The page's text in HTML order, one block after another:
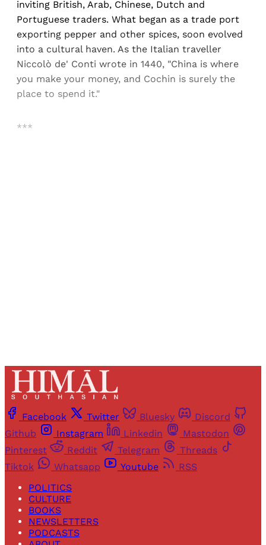
inviting British, Arab, Chinese, Dutch and
Portuguese traders. What began as a trade port
exporting pepper and other spices, soon evolved
into a cultural haven. As the Italian traveller
Niccolò de' Conti wrote in 1440, "China is where
you make your money, and Cochin is surely the
place to spend it."
***
Facebook Twitter Bluesky
Discord
Github
Instagram Linkedin
Mastodon
Pinterest
Reddit Telegram
Threads
Tiktok
Whatsapp Youtube
RSS
POLITICS
CULTURE
BOOKS
NEWSLETTERS
PODCASTS